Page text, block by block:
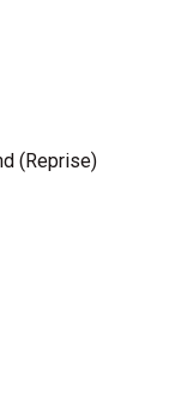
(Reprise)